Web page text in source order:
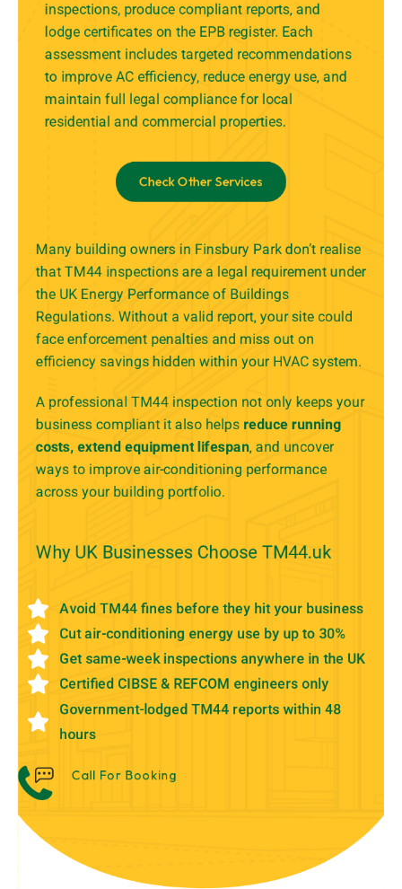
inspections, produce compliant reports, and
lodge certificates on the EPB register. Each
assessment includes targeted recommendations
to improve AC efficiency, reduce energy use, and
maintain full legal compliance for local
residential and commercial properties.
Check Other Services
Many building owners in Finsbury Park don’t realise
that TM44 inspections are a legal requirement under
the UK Energy Performance of Buildings
Regulations. Without a valid report, your site could
face enforcement penalties and miss out on
efficiency savings hidden within your HVAC system.
A professional TM44 inspection not only keeps your
business compliant it also helps reduce running
costs, extend equipment lifespan, and uncover
ways to improve air-conditioning performance
across your building portfolio.
Why UK Businesses Choose TM44.uk
Avoid TM44 fines before they hit your business
Cut air-conditioning energy use by up to 30%
Get same-week inspections anywhere in the UK
Certified CIBSE & REFCOM engineers only
Government-lodged TM44 reports within 48
hours
Call For Booking